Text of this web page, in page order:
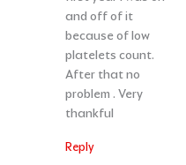
and off of it
because of low
platelets count.
After that no
problem . Very
thankful
Reply